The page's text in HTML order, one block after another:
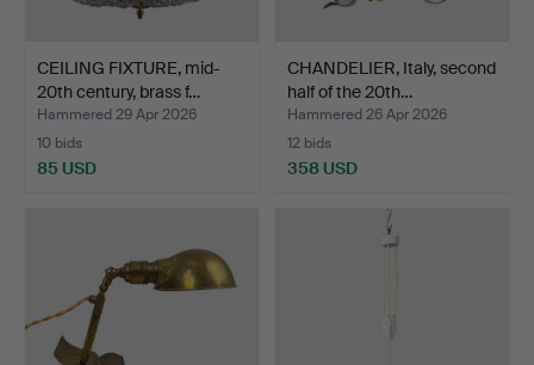
CEILING FIXTURE, mid-
20th century, brass f…
Hammered 29 Apr 2026
10 bids
85 USD
CHANDELIER, Italy, second
half of the 20th…
Hammered 26 Apr 2026
12 bids
358 USD